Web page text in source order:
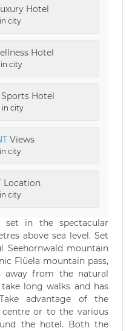
Hotel
city
Hotel
in city
Hotel
in city
Views
city
Location
city
set in the spectacular
above sea level. Set
mountain
Flüela mountain pass,
from the natural
long walks and has
advantage of the
or to the various
the hotel. Both the